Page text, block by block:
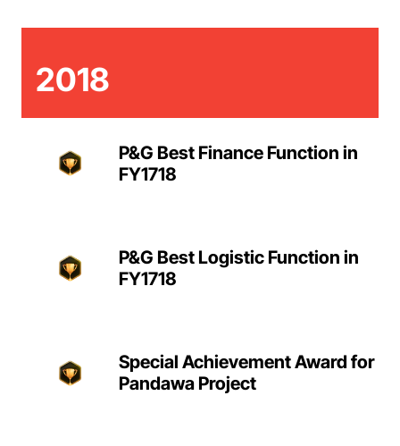
2018
P&G Best Finance Function in
FY1718
P&G Best Logistic Function in
FY1718
Special Achievement Award for
Pandawa Project